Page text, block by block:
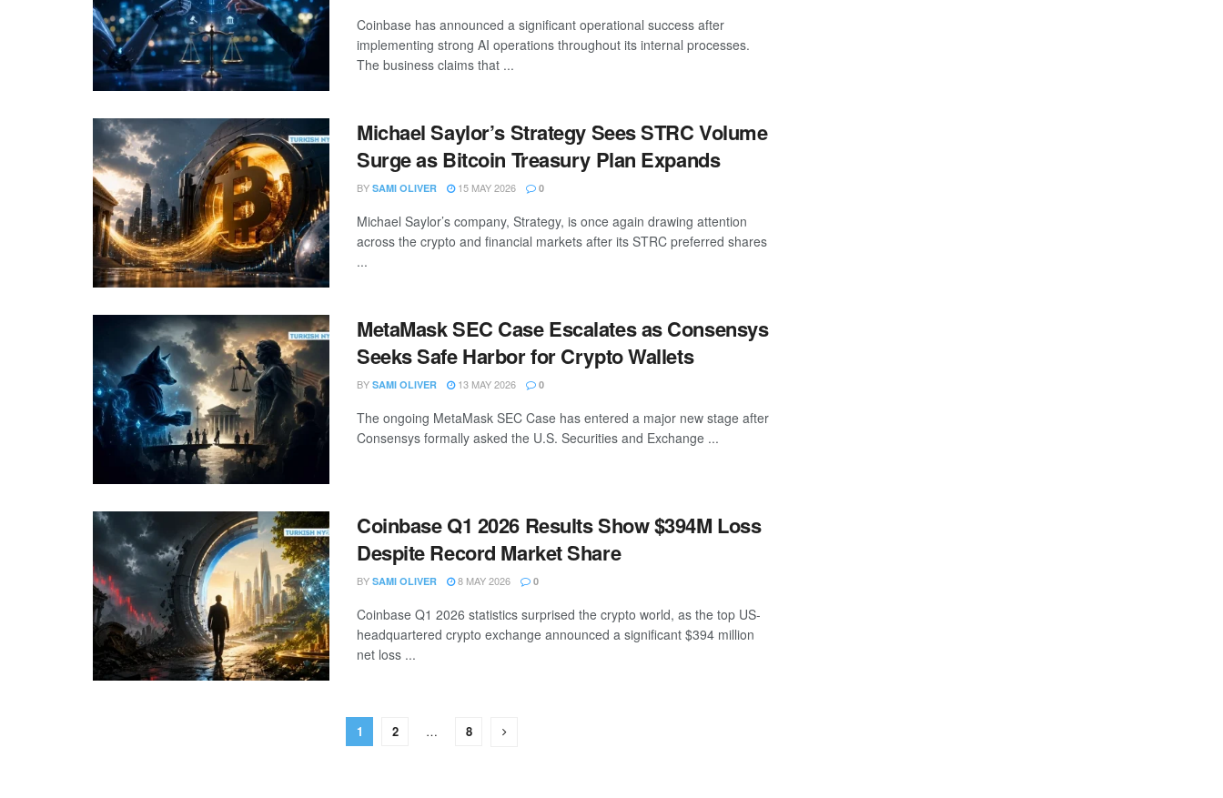
Coinbase has announced a significant operational success after
implementing strong AI operations throughout its internal processes.
The business claims that ...
Michael Saylor’s Strategy Sees STRC Volume
Surge as Bitcoin Treasury Plan Expands
BY SAMI OLIVER 15 MAY 2026 0
Michael Saylor’s company, Strategy, is once again drawing attention
across the crypto and financial markets after its STRC preferred shares
...
MetaMask SEC Case Escalates as Consensys
Seeks Safe Harbor for Crypto Wallets
BY SAMI OLIVER 13 MAY 2026 0
The ongoing MetaMask SEC Case has entered a major new stage after
Consensys formally asked the U.S. Securities and Exchange ...
Coinbase Q1 2026 Results Show $394M Loss
Despite Record Market Share
BY SAMI OLIVER 8 MAY 2026 0
Coinbase Q1 2026 statistics surprised the crypto world, as the top US-
headquartered crypto exchange announced a significant $394 million
net loss ...
1 2 … 8